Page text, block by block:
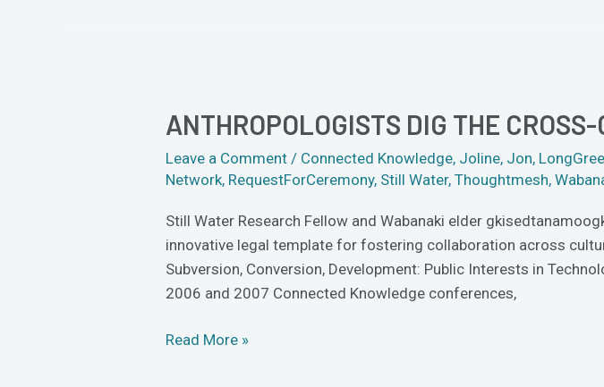
ANTHROPOLOGISTS DIG THE
Leave a Comment / Connected Knowledge, Joline, Jon,
Network, RequestForCeremony, Still Water,Thoughtmesh,
Still Water Research Fellow and Wabanaki elder
innovative legal template for fostering collaboration across
Subversion, Conversion, Development: Public Interests in
2006 and 2007 Connected Knowledge conferences,
Anthropologists
the
Cross-
Cultural
Partnership
Read More »